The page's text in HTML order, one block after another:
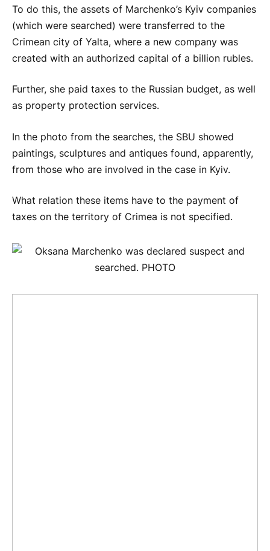
To do this, the assets of Marchenko’s Kyiv companies
(which were searched) were transferred to the
Crimean city of Yalta, where a new company was
created with an authorized capital of a billion rubles.
Further, she paid taxes to the Russian budget, as well
as property protection services.
In the photo from the searches, the SBU showed
paintings, sculptures and antiques found, apparently,
from those who are involved in the case in Kyiv.
What relation these items have to the payment of
taxes on the territory of Crimea is not specified.